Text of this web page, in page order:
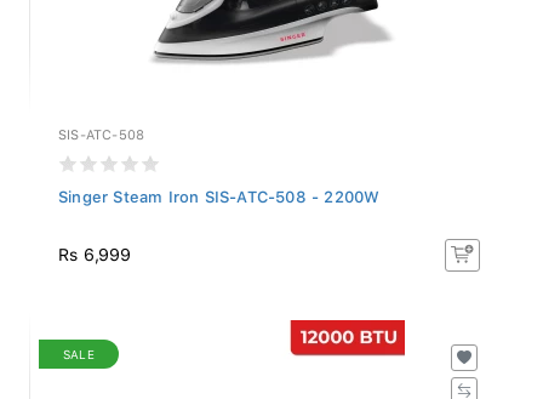
SIS-ATC-508
Singer Steam Iron SIS-ATC-508 - 2200W
Rs 6,999
SALE